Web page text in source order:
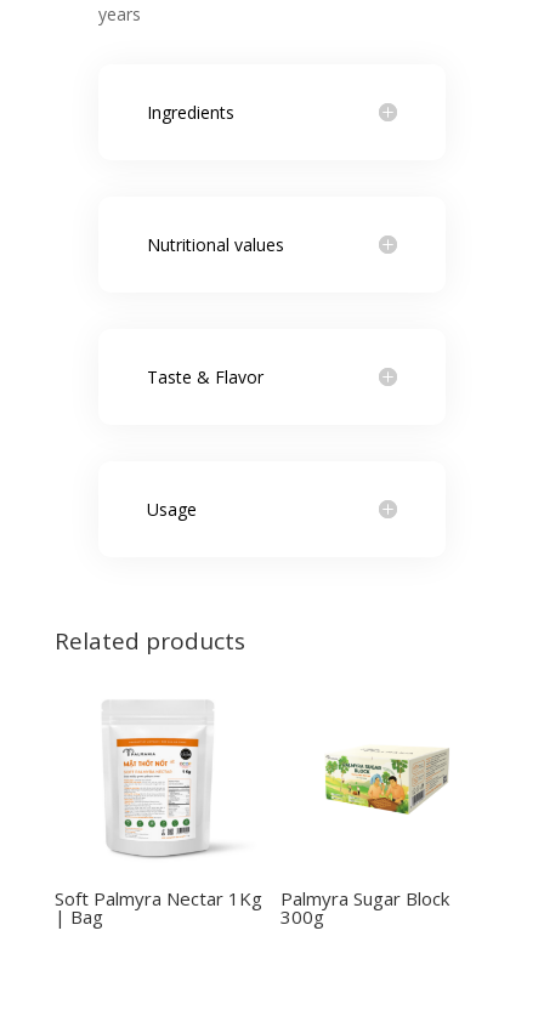
years
Ingredients
Nutritional values
Taste & Flavor
Usage
Related products
Soft Palmyra Nectar 1Kg
| Bag
Palmyra Sugar Block
300g